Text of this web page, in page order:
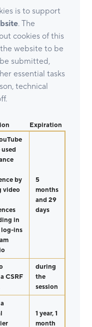
is to support
. The
cookies of this
website to be
submitted,
essential tasks
technical
Expiration
by
video
in
log-ins
5
months
and 29
days
CSRF
during
the
session
1 year, 1
month